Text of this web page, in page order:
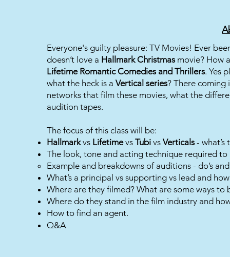
Everyone's guilty pleasure: TV Movies! Ever
doesn’t love a Hallmark Christmasmovie? How
Lifetime Romantic Comedies and Thrillers. Yes
what the heck is a Vertical series? There coming
networks that film these movies, what the
audition tapes.
The focus of this class will be:
Hallmarkvs Lifetimevs Tubi vs Verticals- what’s
The look, tone and acting technique required to
Example and breakdowns of auditions - do’s and
What’s a principal vs supporting vs lead and
Where are they filmed? What are some ways to
Where do they stand in the film industry and
How to find an agent.
Q&A